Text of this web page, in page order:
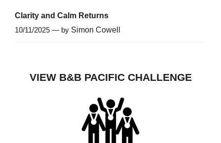
Clarity and Calm Returns
10/11/2025 — by Simon Cowell
VIEW B&B PACIFIC CHALLENGE